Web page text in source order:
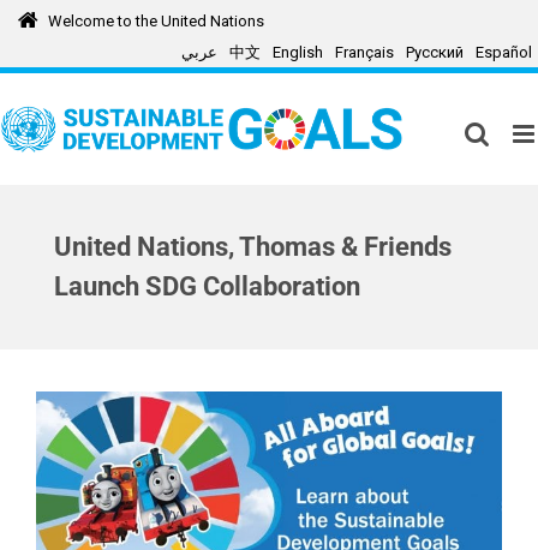
Skip
Welcome to the United Nations
عربي
中文 English Français Русский Español
United Nations, Thomas & Friends
Launch SDG Collaboration
View
Larger
Image